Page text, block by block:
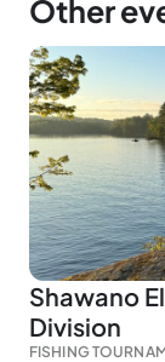
Other
Shawano
Division
FISHING